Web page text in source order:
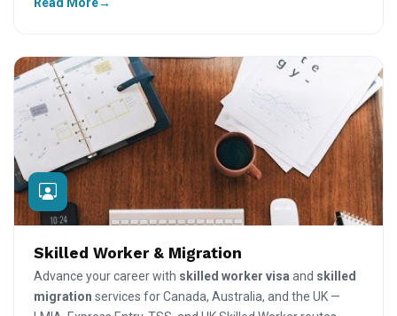
Skilled Worker & Migration
Advance your career with skilled worker visa and skilled
migration services for Canada, Australia, and the UK —